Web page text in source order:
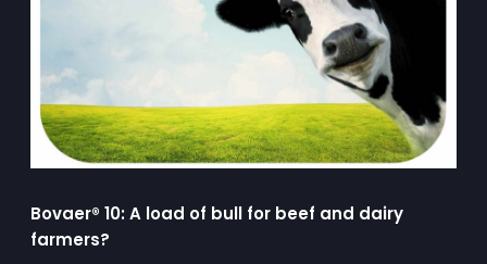
Bovaer® 10: A load of bull for beef and dairy
farmers?